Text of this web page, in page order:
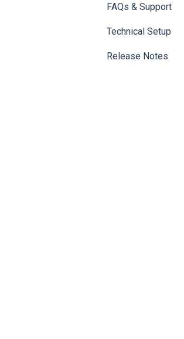
FAQs & Support
Technical Setup
Release Notes